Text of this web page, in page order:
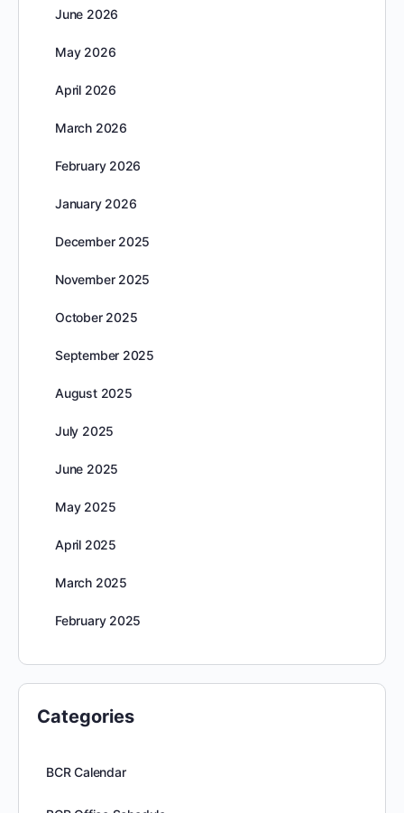
June 2026
May 2026
April 2026
March 2026
February 2026
January 2026
December 2025
November 2025
October 2025
September 2025
August 2025
July 2025
June 2025
May 2025
April 2025
March 2025
February 2025
Categories
BCR Calendar